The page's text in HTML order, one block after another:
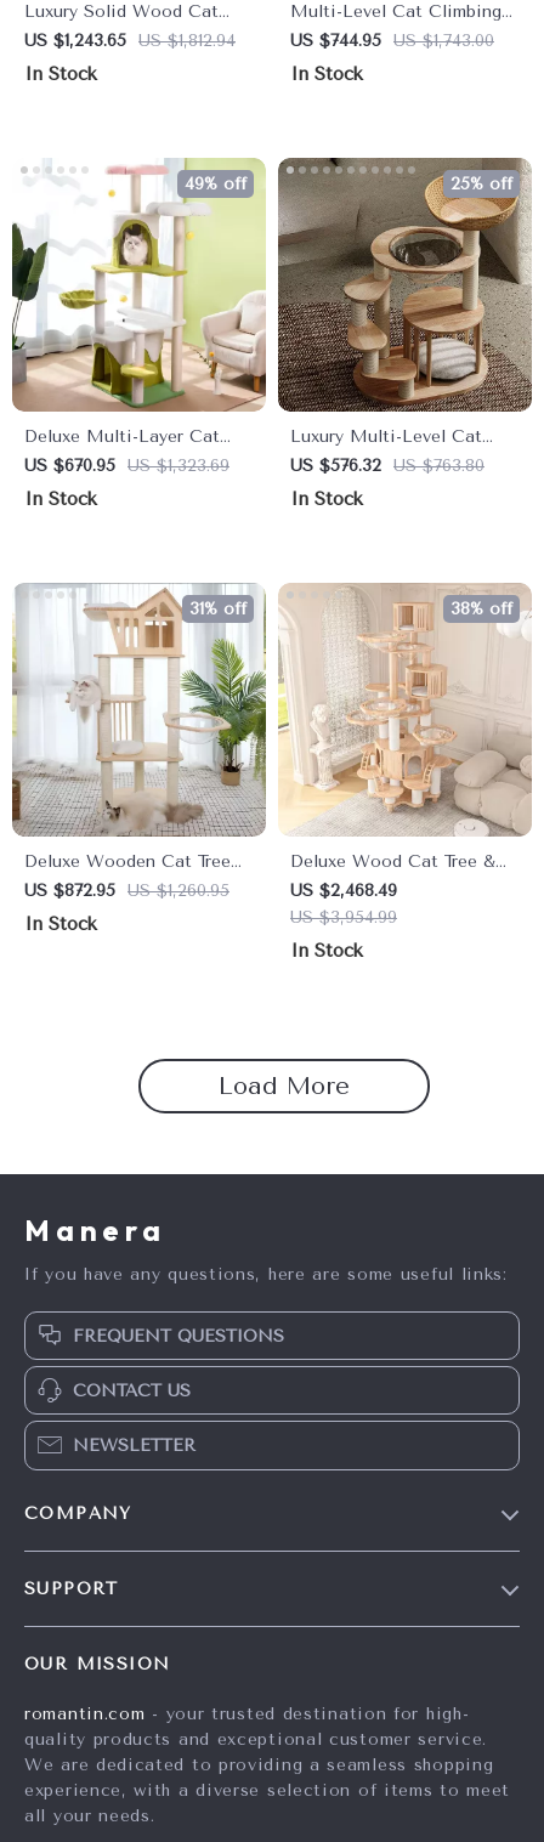
Luxury Solid Wood Cat
Tree: Dual-Tier Climbing &
Diving Platform for Cats
US $1,243.65 US $1,812.94
In Stock
Multi-Level Cat Climbing
Tower & Nest – Perfect for
Multi-Cat Families
US $744.95 US $1,743.00
In Stock
Deluxe Multi-Layer Cat
Tree with Climbing Frame &
Nest
US $670.95 US $1,323.69
49% off
In Stock
Luxury Multi-Level Cat
Tower with Hammock,
Sleeping Pads, and Wall
US $576.32 US $763.80
25% off
In Stock
Deluxe Wooden Cat Tree
House – 4-Tier Climbing
Tower & Scratch Posts for
US $872.95 US $1,260.95
31% off
In Stock
Deluxe Wood Cat Tree &
Castle with Rainbow Bridge
US $2,468.49
US $3,954.99
38% off
In Stock
Load More
Manera
If you have any questions, here are some useful links:
FREQUENT QUESTIONS
CONTACT US
NEWSLETTER
COMPANY
Influencers
Affiliates
Investor Relations
SUPPORT
FAQ
Returns Center
Payment Methods
OUR MISSION
romantin.com - your trusted destination for high-
quality products and exceptional customer service.
We are dedicated to providing a seamless shopping
experience, with a diverse selection of items to meet
all your needs.